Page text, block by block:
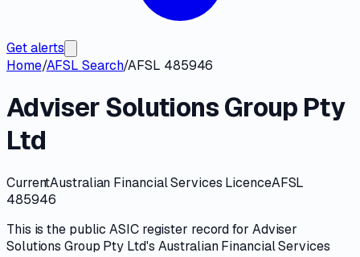
Get alerts
Home/AFSL Search/AFSL 485946
Adviser Solutions Group Pty
Ltd
CurrentAustralian Financial Services LicenceAFSL
485946
This is the publicASICregister record for Adviser
Solutions Group Pty Ltd's Australian Financial Services